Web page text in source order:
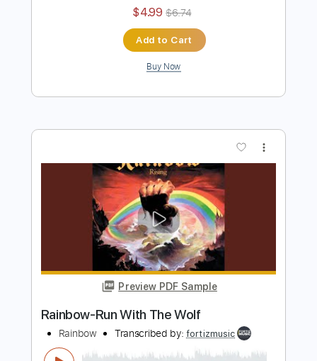
Preview PDF Sample
Rainbow-Tarot Woman
Rainbow Transcribed by:fortizmusic